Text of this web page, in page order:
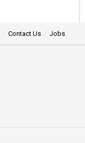
Contact Us Jobs